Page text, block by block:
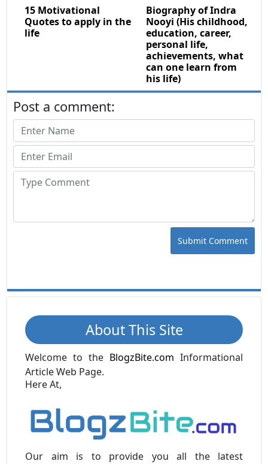
15 Motivational
Quotes to apply in the
life
Biography of Indra
Nooyi (His childhood,
education, career,
personal life,
achievements, what
can one learn from
his life)
Post a comment:
Submit Comment
About This Site
Welcome to the BlogzBite.com Informational
Article Web Page.
Here At,
Our aim is to provide you all the latest